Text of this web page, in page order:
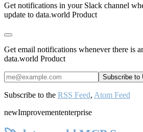
Get notifications in your Slack channel
update to data.world Product
Get email notifications whenever there is
data.world Product
Subscribe to the RSS Feed, Atom Feed
newImprovemententerprise